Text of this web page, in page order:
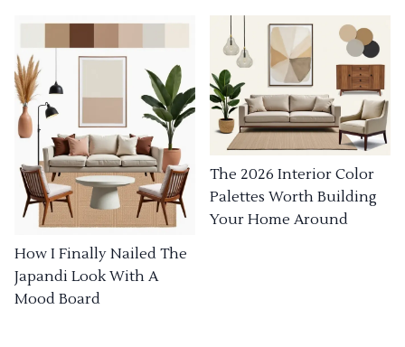
How I Finally Nailed The
Japandi Look With A
Mood Board
The 2026 Interior Color
Palettes Worth Building
Your Home Around